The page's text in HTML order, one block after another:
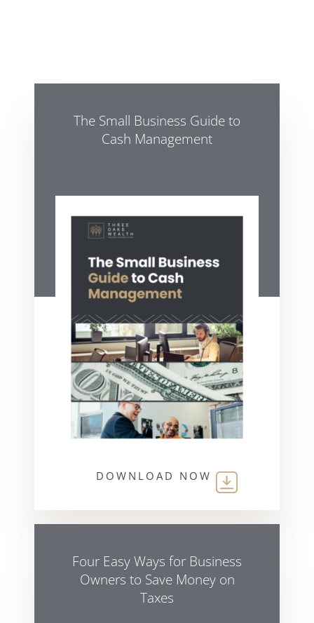
The Small Business Guide to
Cash Management
DOWNLOAD NOW
Four Easy Ways for Business
Owners to Save Money on
Taxes